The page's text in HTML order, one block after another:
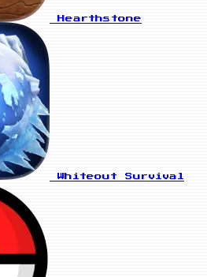
Hearthstone
Whiteout Survival